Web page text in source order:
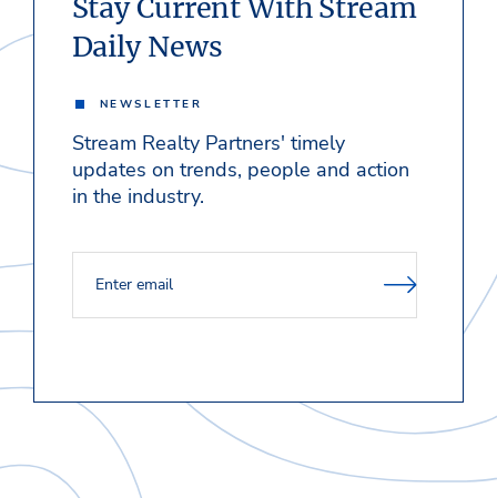
Stay Current With Stream
Daily News
NEWSLETTER
Stream Realty Partners' timely
updates on trends, people and action
in the industry.